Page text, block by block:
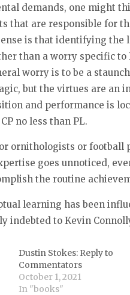
demands, one might
that are responsible for
is that identifying the
than a worry specific to
worry is to be a
but the virtues are an
and performance is
no less than PL.
ornithologists or football
goes unnoticed,
the routine
learning has been
indebted to Kevin
Dustin Stokes: Reply to
Commentators
October 1, 2021
In "books"